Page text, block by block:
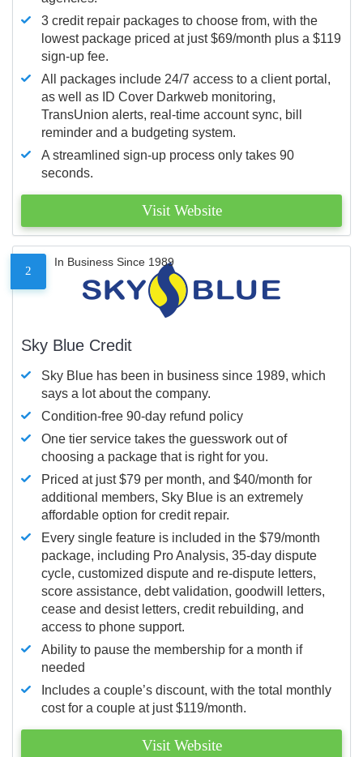
3 credit repair packages to choose from, with the
lowest package priced at just $69/month plus a $119
sign-up fee.
All packages include 24/7 access to a client portal,
as well as ID Cover Darkweb monitoring,
TransUnion alerts, real-time account sync, bill
reminder and a budgeting system.
A streamlined sign-up process only takes 90
seconds.
Visit Website
2
In Business Since 1989
Sky Blue Credit
Sky Blue has been in business since 1989, which
says a lot about the company.
Condition-free 90-day refund policy
One tier service takes the guesswork out of
choosing a package that is right for you.
Priced at just $79 per month, and $40/month for
additional members, Sky Blue is an extremely
affordable option for credit repair.
Every single feature is included in the $79/month
package, including Pro Analysis, 35-day dispute
cycle, customized dispute and re-dispute letters,
score assistance, debt validation, goodwill letters,
cease and desist letters, credit rebuilding, and
access to phone support.
Ability to pause the membership for a month if
needed
Includes a couple’s discount, with the total monthly
cost for a couple at just $119/month.
Visit Website